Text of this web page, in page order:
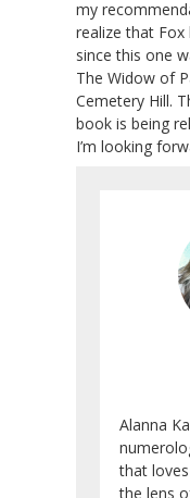
my
realize that
since this one
The Widow of
Cemetery Hill.
book is being
I’m looking
Alanna
that
the lens